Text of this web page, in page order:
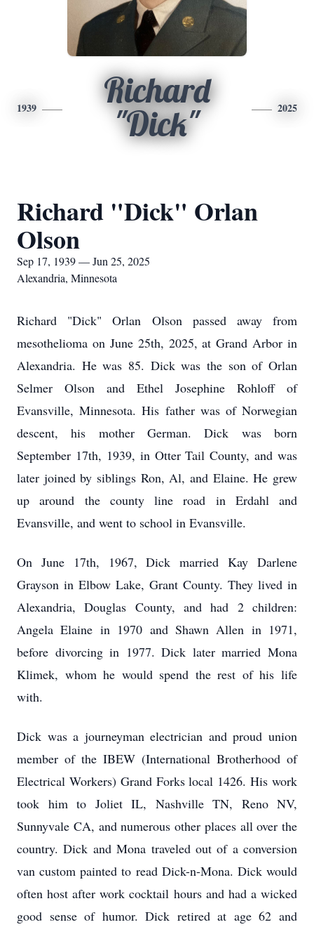
1939
Richard
"Dick"
2025
Richard "Dick" Orlan
Olson
Sep 17, 1939 — Jun 25, 2025
Alexandria, Minnesota
Richard "Dick" Orlan Olson passed away from
mesothelioma on June 25th, 2025, at Grand Arbor in
Alexandria. He was 85. Dick was the son of Orlan
Selmer Olson and Ethel Josephine Rohloff of
Evansville, Minnesota. His father was of Norwegian
descent, his mother German. Dick was born
September 17th, 1939, in Otter Tail County, and was
later joined by siblings Ron, Al, and Elaine. He grew
up around the county line road in Erdahl and
Evansville, and went to school in Evansville.
On June 17th, 1967, Dick married Kay Darlene
Grayson in Elbow Lake, Grant County. They lived in
Alexandria, Douglas County, and had 2 children:
Angela Elaine in 1970 and Shawn Allen in 1971,
before divorcing in 1977. Dick later married Mona
Klimek, whom he would spend the rest of his life
with.
Dick was a journeyman electrician and proud union
member of the IBEW (International Brotherhood of
Electrical Workers) Grand Forks local 1426. His work
took him to Joliet IL, Nashville TN, Reno NV,
Sunnyvale CA, and numerous other places all over the
country. Dick and Mona traveled out of a conversion
van custom painted to read Dick-n-Mona. Dick would
often host after work cocktail hours and had a wicked
good sense of humor. Dick retired at age 62 and